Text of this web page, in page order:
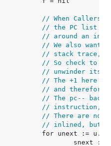
// When
// the PC list
// around an
// We also want
// stack trace,
// So check to
// unwinder
// The +1 here
// and therefore
// The pc--
// instruction,
// There are no
// inlined, but